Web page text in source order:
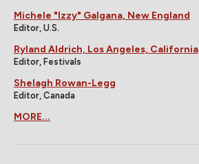
Michele "Izzy" Galgana, New England
Editor, U.S.
Ryland Aldrich, Los Angeles, California
Editor, Festivals
Shelagh Rowan-Legg
Editor, Canada
MORE...